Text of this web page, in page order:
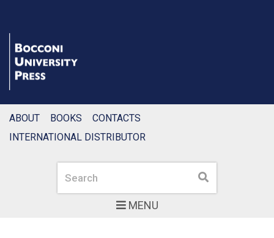
MENU
Search Search
ABOUT BOOKS
CONTACTS
INTERNATIONAL DISTRIBUTOR